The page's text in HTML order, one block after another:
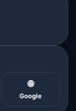
🌐
Google